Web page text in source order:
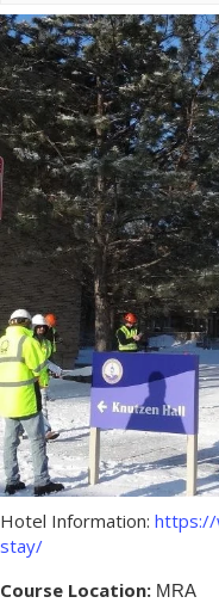
Hotel Information: https://
stay/
Course Location: MRA